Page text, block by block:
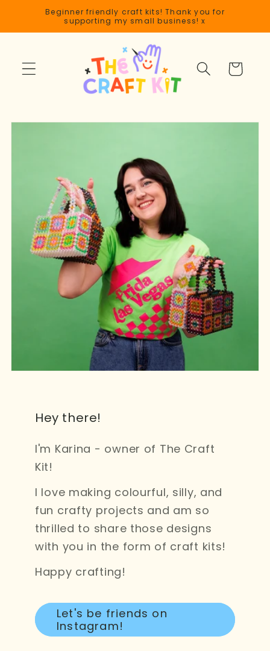
Skip to
content
Beginner friendly craft kits! Thank you for
supporting my small business! x
Cart
Hey there!
I'm Karina - owner of The Craft
Kit!
I love making colourful, silly, and
fun crafty projects and am so
thrilled to share those designs
with you in the form of craft kits!
Happy crafting!
Let's be friends on
Instagram!